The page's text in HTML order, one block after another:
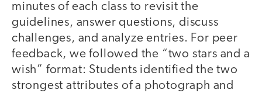
minutes of each class to revisit the
guidelines, answer questions, discuss
challenges, and analyze entries. For peer
feedback, we followed the “two stars and a
wish” format: Students identified the two
strongest attributes of a photograph and